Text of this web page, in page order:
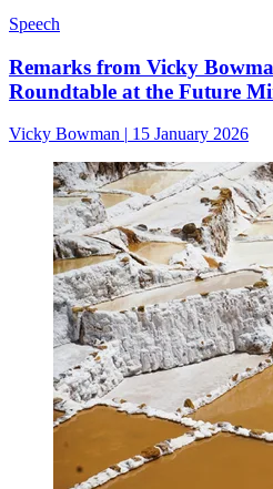
Speech
Remarks from Vicky
Roundtable at the Future
Vicky Bowman | 15 January 2026